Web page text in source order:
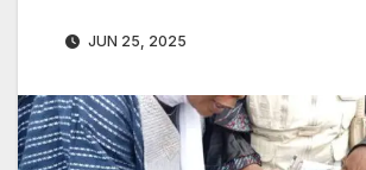
JUN 25, 2025